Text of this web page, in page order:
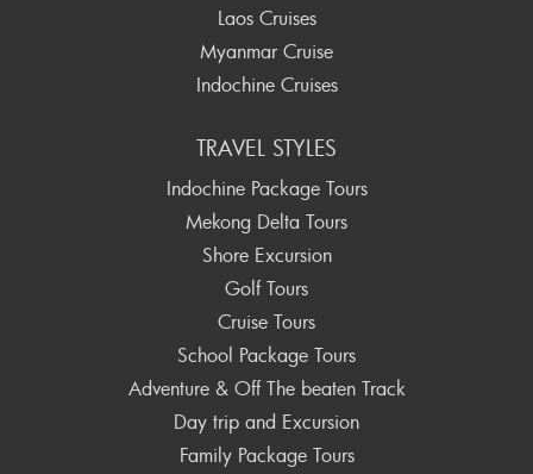
Laos Cruises
Myanmar Cruise
Indochine Cruises
TRAVEL STYLES
Indochine Package Tours
Mekong Delta Tours
Shore Excursion
Golf Tours
Cruise Tours
School Package Tours
Adventure & Off The beaten Track
Day trip and Excursion
Family Package Tours